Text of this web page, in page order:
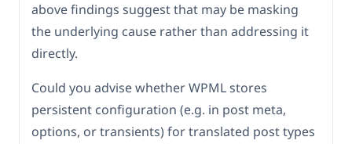
above findings suggest that may be masking
the underlying cause rather than addressing it
directly.
Could you advise whether WPML stores
persistent configuration (e.g. in post meta,
options, or transients) for translated post types